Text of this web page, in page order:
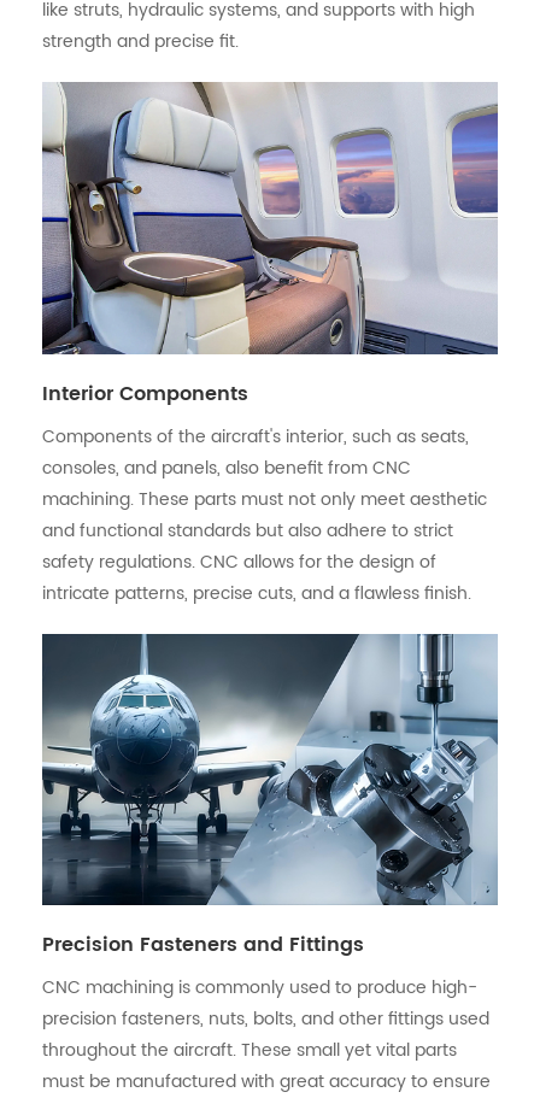
like struts, hydraulic systems, and supports with high
strength and precise fit.
Interior Components
Components of the aircraft's interior, such as seats,
consoles, and panels, also benefit from CNC
machining. These parts must not only meet aesthetic
and functional standards but also adhere to strict
safety regulations. CNC allows for the design of
intricate patterns, precise cuts, and a flawless finish.
Precision Fasteners and Fittings
CNC machining is commonly used to produce high-
precision fasteners, nuts, bolts, and other fittings used
throughout the aircraft. These small yet vital parts
must be manufactured with great accuracy to ensure